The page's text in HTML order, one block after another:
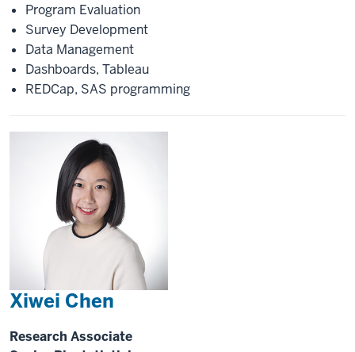
Program Evaluation
Survey Development
Data Management
Dashboards, Tableau
REDCap, SAS programming
Xiwei Chen
Research Associate